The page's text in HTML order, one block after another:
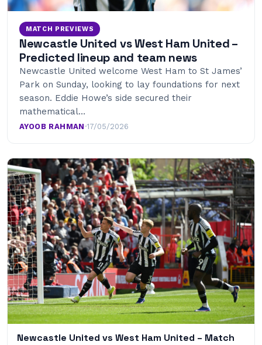
MATCH PREVIEWS
Newcastle United vs West Ham United –
Predicted lineup and team news
Newcastle United welcome West Ham to St James’
Park on Sunday, looking to lay foundations for next
season. Eddie Howe’s side secured their
mathematical…
AYOOB RAHMAN ·17/05/2026
Newcastle United vs West Ham United – Match